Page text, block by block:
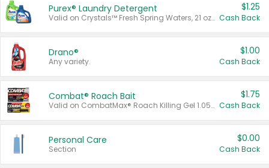
Purex® Laundry Detergent
Valid on Crystals™ Fresh Spring Waters, 21 oz and Liquid Laundry Detergent, Mountain Breeze 33 Loads 50 oz, Mountain Breeze 95 oz, Natural Linen 83 Loads 150 oz, Oxi 43.5 oz, Oxi 128 oz and Ultra Liquid Laundry Detergent, Advanced Oxi with Odor Fighter 6 × 40 oz, Fresh Mountain Breeze, 2 × 170 oz, Mountain Breeze 6 × 40 oz.
$1.25
Cash Back
Drano®
Any variety.
$1.00
Cash Back
Combat® Roach Bait
Valid on CombatMax® Roach Killing Gel 1.05 oz or Combat® Small and Large Roach Baits 12 ct.
$1.75
Cash Back
Personal Care
Section
$0.00
Cash Back